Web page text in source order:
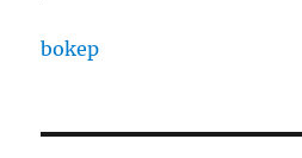
bokep